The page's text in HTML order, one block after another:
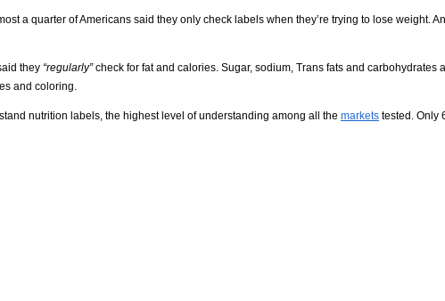
a quarter of Americans said they only check labels when they’re trying to lose weight.
they “regularly”check for fat and calories. Sugar, sodium, Trans fats and carbohydrates
and coloring.
nutrition labels, the highest level of understanding among all the markets tested. Only